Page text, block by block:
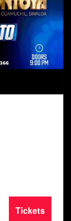
Tickets